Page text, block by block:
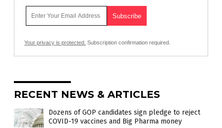
Your privacy is protected. Subscription confirmation required.
RECENT NEWS & ARTICLES
Dozens of GOP candidates sign pledge to reject
COVID-19 vaccines and Big Pharma money